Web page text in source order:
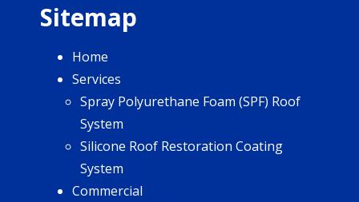
Sitemap
Home
Services
Spray Polyurethane Foam (SPF) Roof
System
Silicone Roof Restoration Coating
System
Commercial